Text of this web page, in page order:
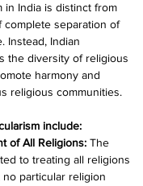
in India is distinct from
separation of
Instead, Indian
the diversity of religious
harmony and
religious communities.
include:
of All Religions: The
to treating all religions
particular religion